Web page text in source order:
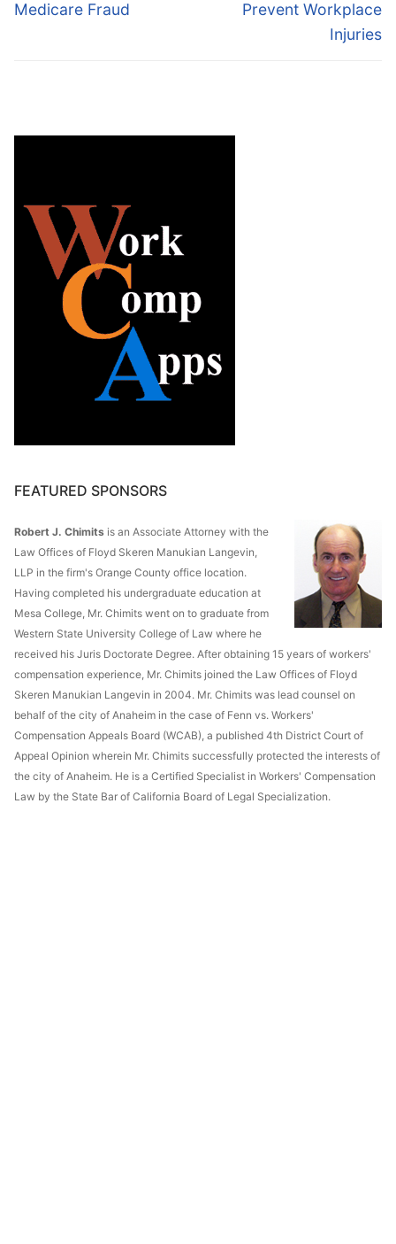
Medicare Fraud
Prevent Workplace
Injuries
FEATURED SPONSORS
Robert J. Chimits is an Associate Attorney with the
Law Offices of Floyd Skeren Manukian Langevin,
LLP in the firm's Orange County office location.
Having completed his undergraduate education at
Mesa College, Mr. Chimits went on to graduate from
Western State University College of Law where he
received his Juris Doctorate Degree. After obtaining 15 years of workers'
compensation experience, Mr. Chimits joined the Law Offices of Floyd
Skeren Manukian Langevin in 2004. Mr. Chimits was lead counsel on
behalf of the city of Anaheim in the case of Fenn vs. Workers'
Compensation Appeals Board (WCAB), a published 4th District Court of
Appeal Opinion wherein Mr. Chimits successfully protected the interests of
the city of Anaheim. He is a Certified Specialist in Workers' Compensation
Law by the State Bar of California Board of Legal Specialization.